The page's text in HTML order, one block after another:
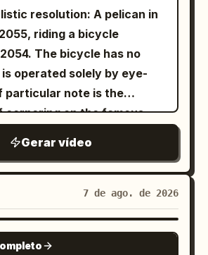
the water while the
SHOT 3 She discovers a
underwater portal,
suddenly launches
the ocean. She bursts
surface at sunset, laughs,
into the camera.
resolution: A pelican in
riding a bicycle
The bicycle has no
operated solely by eye-
particular note is the
cornering on the famous
Gerar vídeo
7 de ago. de 2026
SEEDANCE 2.0